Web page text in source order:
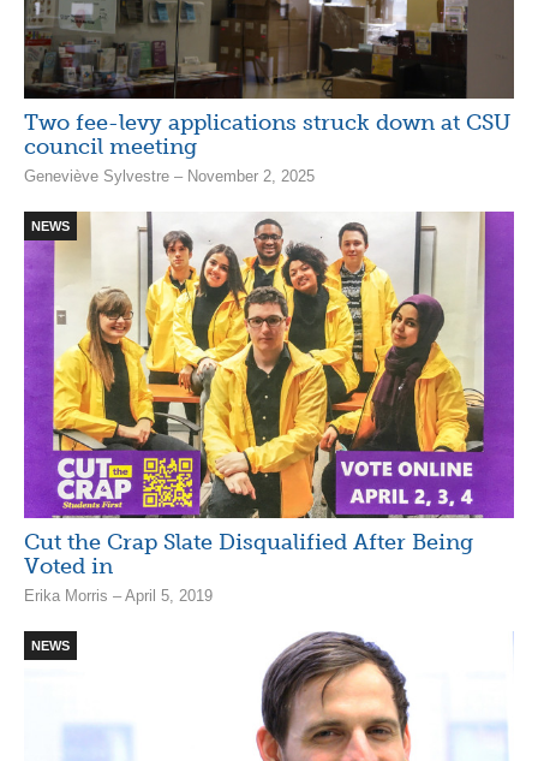
Two fee-levy applications struck down at CSU
council meeting
Geneviève Sylvestre – November 2, 2025
NEWS
Cut the Crap Slate Disqualified After Being
Voted in
Erika Morris – April 5, 2019
NEWS